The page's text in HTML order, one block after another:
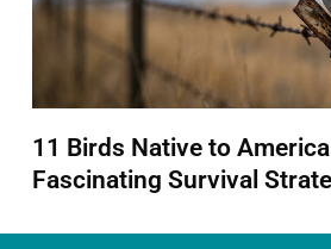
11 Birds Native to
Fascinating Survival